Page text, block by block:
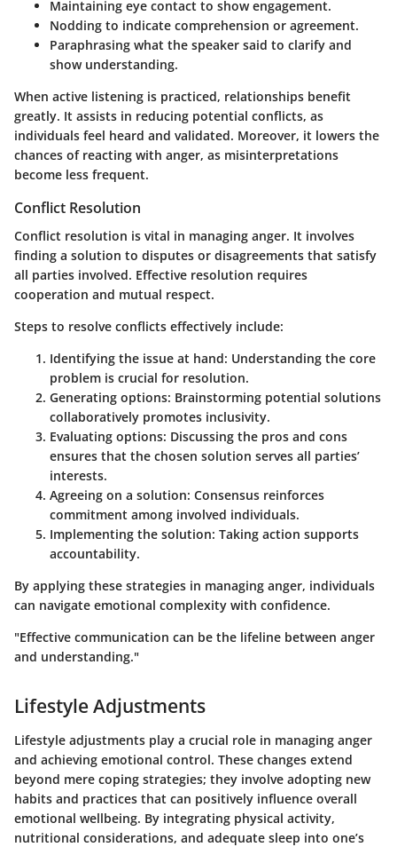
Maintaining eye contact to show engagement.
Nodding to indicate comprehension or agreement.
Paraphrasing what the speaker said to clarify and
show understanding.
When active listening is practiced, relationships benefit
greatly. It assists in reducing potential conflicts, as
individuals feel heard and validated. Moreover, it lowers the
chances of reacting with anger, as misinterpretations
become less frequent.
Conflict Resolution
Conflict resolution is vital in managing anger. It involves
finding a solution to disputes or disagreements that satisfy
all parties involved. Effective resolution requires
cooperation and mutual respect.
Steps to resolve conflicts effectively include:
Identifying the issue at hand: Understanding the core
problem is crucial for resolution.
Generating options: Brainstorming potential solutions
collaboratively promotes inclusivity.
Evaluating options: Discussing the pros and cons
ensures that the chosen solution serves all parties’
interests.
Agreeing on a solution: Consensus reinforces
commitment among involved individuals.
Implementing the solution: Taking action supports
accountability.
By applying these strategies in managing anger, individuals
can navigate emotional complexity with confidence.
"Effective communication can be the lifeline between anger
and understanding."
Lifestyle Adjustments
Lifestyle adjustments play a crucial role in managing anger
and achieving emotional control. These changes extend
beyond mere coping strategies; they involve adopting new
habits and practices that can positively influence overall
emotional wellbeing. By integrating physical activity,
nutritional considerations, and adequate sleep into one’s